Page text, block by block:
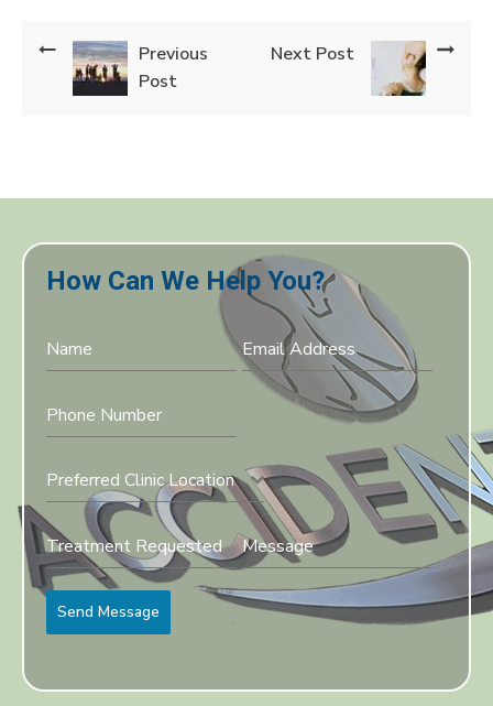
Previous
Post
Next Post
How Can We Help You?
Preferred Clinic Location
Send Message